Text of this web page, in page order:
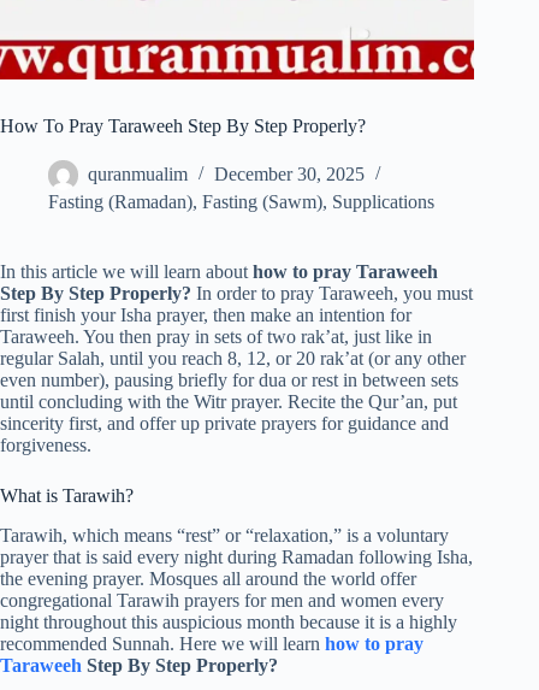
How To Pray Taraweeh Step By Step Properly?
quranmualim
December 30, 2025
Fasting (Ramadan), Fasting (Sawm), Supplications
In this article we will learn about how to pray Taraweeh
Step By Step Properly? In order to pray Taraweeh, you must
first finish your Isha prayer, then make an intention for
Taraweeh. You then pray in sets of two rak’at, just like in
regular Salah, until you reach 8, 12, or 20 rak’at (or any other
even number), pausing briefly for dua or rest in between sets
until concluding with the Witr prayer. Recite the Qur’an, put
sincerity first, and offer up private prayers for guidance and
forgiveness.
What is Tarawih?
Tarawih, which means “rest” or “relaxation,” is a voluntary
prayer that is said every night during Ramadan following Isha,
the evening prayer. Mosques all around the world offer
congregational Tarawih prayers for men and women every
night throughout this auspicious month because it is a highly
recommended Sunnah. Here we will learn how to pray
Taraweeh Step By Step Properly?